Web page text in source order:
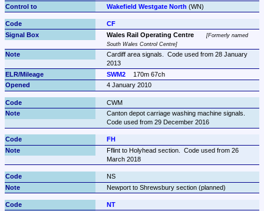
Wakefield Westgate North (WN)
CF
Wales Rail Operating Centre
Formerly named
South Wales Control Centre
Cardiff area signals.  Code used from 28 January
2013
SWM2
170m 67ch
4 January 2010
CWM
Canton depot carriage washing machine signals.
Code used from 29 December 2016
FH
Fflint to Holyhead section.  Code used from 26
March 2018
NS
Newport to Shrewsbury section (planned)
NT